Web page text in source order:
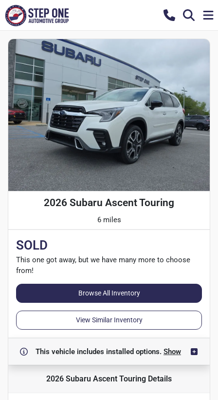
2026 Subaru Ascent Touring
6 miles
SOLD
This one got away, but we have many more to choose
from!
Browse All Inventory
View Similar Inventory
This vehicle includes installed options. Show
2026 Subaru Ascent Touring Details